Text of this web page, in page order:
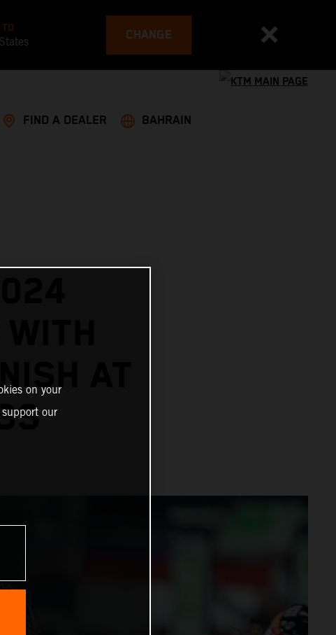
CHANGE
FIND A DEALER BAHRAIN
AT
on your
our